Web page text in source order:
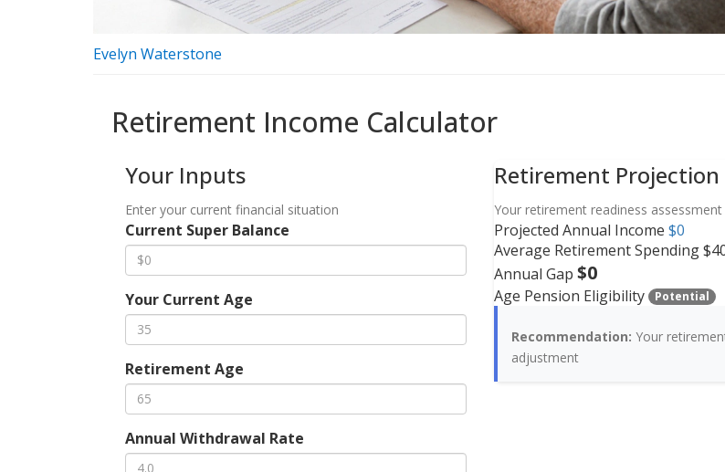
Evelyn Waterstone
Retirement Income Calculator
Your Inputs
Enter your current financial situation
Current Super Balance
Your Current Age
Retirement Age
Annual Withdrawal Rate
Retirement Projection
Your retirement readiness assessment
Projected Annual Income $0
Average Retirement Spending
Annual Gap $0
Age Pension Eligibility Potential
Recommendation: Your
adjustment